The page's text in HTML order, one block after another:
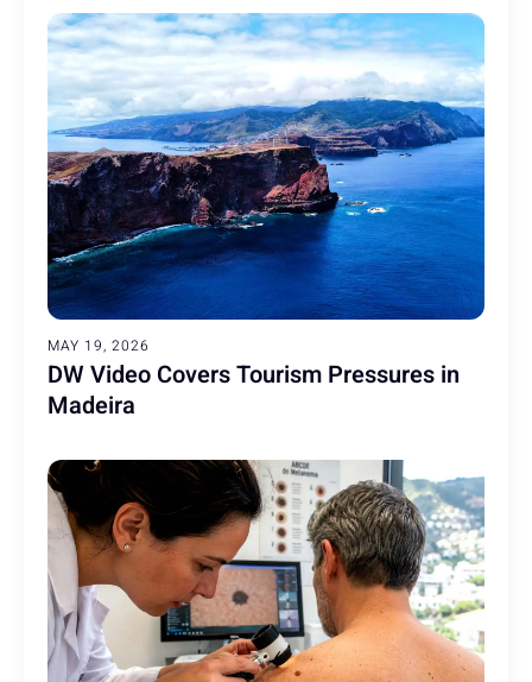
MAY 19, 2026
DW Video Covers Tourism Pressures in
Madeira